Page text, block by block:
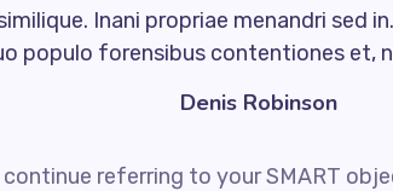
Inani propriae menandri sed
populo forensibus contentiones et,
Denis Robinson
referring to your SMART